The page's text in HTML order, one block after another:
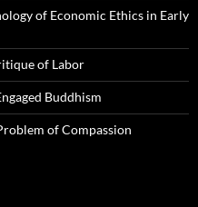
of Economic Ethics in Early
of Labor
Buddhism
of Compassion